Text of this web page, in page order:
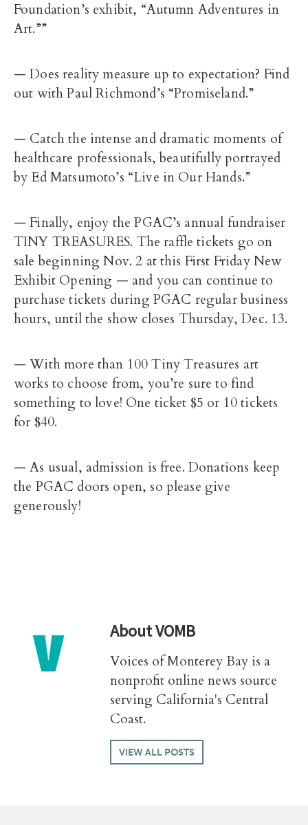
Foundation’s exhibit, “Autumn Adventures in
Art.””
— Does reality measure up to expectation? Find
out with Paul Richmond’s “Promiseland.”
— Catch the intense and dramatic moments of
healthcare professionals, beautifully portrayed
by Ed Matsumoto’s “Live in Our Hands.”
— Finally, enjoy the PGAC’s annual fundraiser
TINY TREASURES. The raffle tickets go on
sale beginning Nov. 2 at this First Friday New
Exhibit Opening — and you can continue to
purchase tickets during PGAC regular business
hours, until the show closes Thursday, Dec. 13.
— With more than 100 Tiny Treasures art
works to choose from, you’re sure to find
something to love! One ticket $5 or 10 tickets
for $40.
— As usual, admission is free. Donations keep
the PGAC doors open, so please give
generously!
AboutVOMB
Voices of Monterey Bay is a
nonprofit online news source
serving California's Central
Coast.
VIEW ALL POSTS